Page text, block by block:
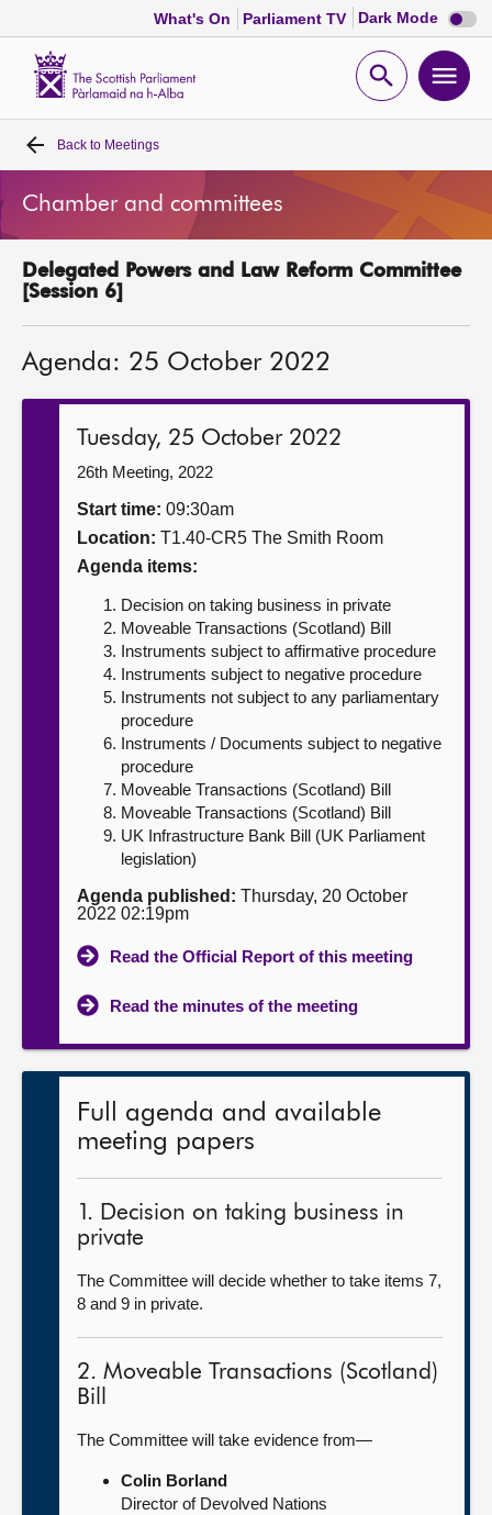
What's On Parliament TV Dark Mode Dark
mode
Open
Home
Bills and laws
MSPs
Get involved
Contact us
Back to Meetings
Chamber and committees
Delegated Powers and Law Reform Committee
[Session 6]
Agenda: 25 October 2022
Tuesday, 25 October 2022
26th Meeting, 2022
Start time: 09:30am
Location: T1.40-CR5 The Smith Room
Agenda items:
Decision on taking business in private
Moveable Transactions (Scotland) Bill
Instruments subject to affirmative procedure
Instruments subject to negative procedure
Instruments not subject to any parliamentary
procedure
Instruments / Documents subject to negative
procedure
Moveable Transactions (Scotland) Bill
Moveable Transactions (Scotland) Bill
UK Infrastructure Bank Bill (UK Parliament
legislation)
Agenda published: Thursday, 20 October
2022 02:19pm
Read the Official Report of this meeting
Read the minutes of the meeting
Full agenda and available
meeting papers
1. Decision on taking business in
private
The Committee will decide whether to take items 7,
8 and 9 in private.
2. Moveable Transactions (Scotland)
Bill
The Committee will take evidence from—
Colin Borland
Director of Devolved Nations